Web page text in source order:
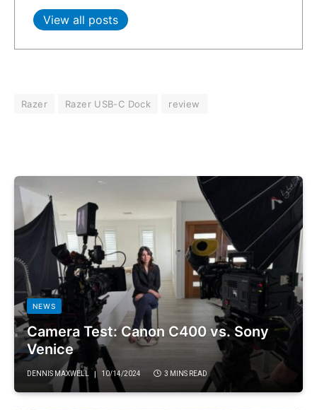
View all posts
Razer Razer USB-C Dock review
NEWS
Camera Test: Canon C400 vs. Sony
Venice
DENNIS MAXWELL 10/14/2024 3 MINS READ